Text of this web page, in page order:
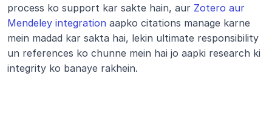
process ko support kar sakte hain, aur Zotero aur
Mendeley integration aapko citations manage karne
mein madad kar sakta hai, lekin ultimate responsibility
un references ko chunne mein hai jo aapki research ki
integrity ko banaye rakhein.